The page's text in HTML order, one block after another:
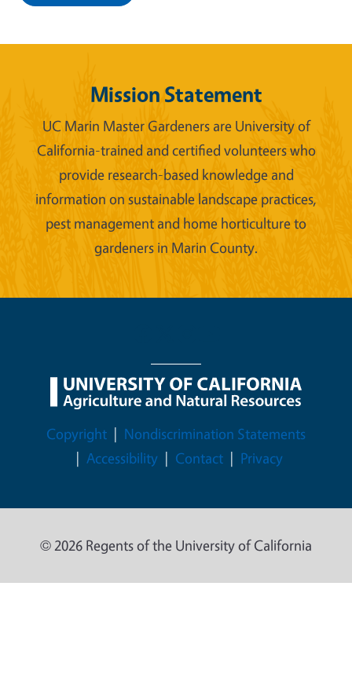
Mission Statement
UC Marin Master Gardeners are University of
California-trained and certified volunteers who
provide research-based knowledge and
information on sustainable landscape practices,
pest management and home horticulture to
gardeners in Marin County.
Legal Menu
Copyright
Nondiscrimination Statements
Accessibility
Contact Privacy
© 2026 Regents of the University of California